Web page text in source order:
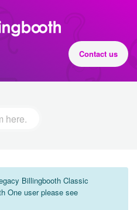
Contact us
Billingbooth Classic
One user please see